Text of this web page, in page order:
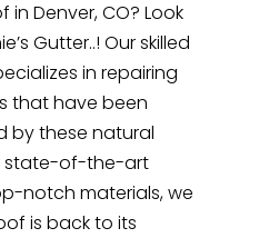
Denver, CO? Look
Gutter..! Our skilled
in repairing
that have been
by these natural
state-of-the-art
notch materials, we
is back to its